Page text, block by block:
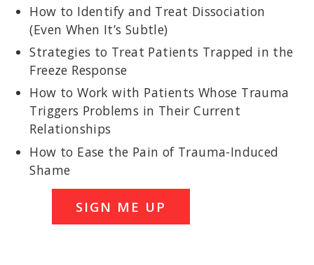
How to Identify and Treat Dissociation
(Even When It’s Subtle)
Strategies to Treat Patients Trapped in the
Freeze Response
How to Work with Patients Whose Trauma
Triggers Problems in Their Current
Relationships
How to Ease the Pain of Trauma-Induced
Shame
SIGN ME UP